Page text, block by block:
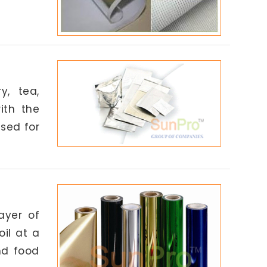
tea,
the
for
of
at a
food